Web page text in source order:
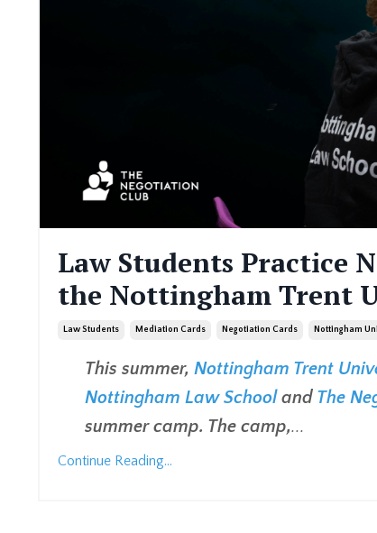
Law Students Practice
the Nottingham Trent
Law Students Mediation Cards Negotiation Cards Nottingham
This summer, Nottingham Trent
Nottingham Law Schooland The
summer camp. The camp,...
Continue Reading...